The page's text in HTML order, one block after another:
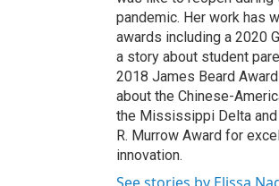
pandemic. Her work has
awards including a 2020
a story about student
2018 James Beard
about the Chinese-
the Mississippi Delta and
R. Murrow Award for
innovation.